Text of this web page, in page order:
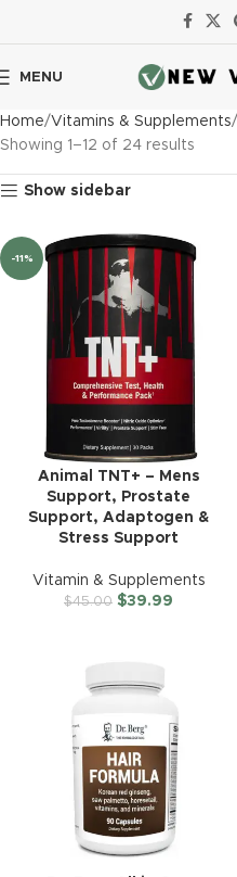
MENU
Home Vitamins & Supplements
Showing 1–12 of 24 results
Show sidebar
-11%
Animal TNT+ – Mens
Support, Prostate
Support, Adaptogen &
Stress Support
Vitamin & Supplements
$45.00 $39.99